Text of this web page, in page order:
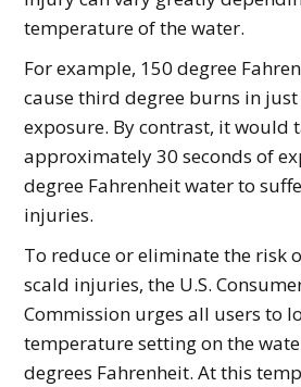
temperature of the water.
For example, 150 degree
cause third degree burns in just
exposure. By contrast, it would
approximately 30 seconds of
degree Fahrenheit water to
injuries.
To reduce or eliminate the risk
scald injuries, the U.S.
Commission urges all users to
temperature setting on the
degrees Fahrenheit. At this